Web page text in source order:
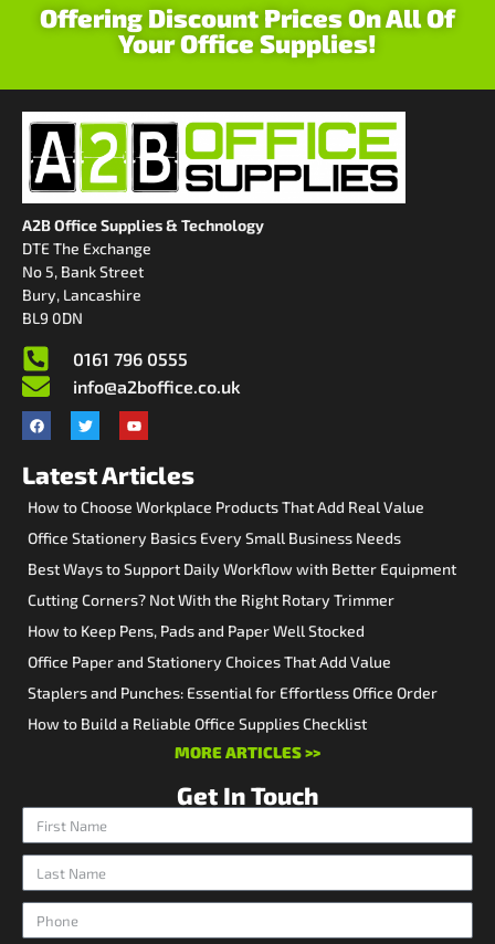
Offering Discount Prices On All Of
Your Office Supplies!
A2B Office Supplies & Technology
DTE The Exchange
No 5, Bank Street
Bury, Lancashire
BL9 0DN
0161 796 0555
info@a2boffice.co.uk
Latest Articles
How to Choose Workplace Products That Add Real Value
Office Stationery Basics Every Small Business Needs
Best Ways to Support Daily Workflow with Better Equipment
Cutting Corners? Not With the Right Rotary Trimmer
How to Keep Pens, Pads and Paper Well Stocked
Office Paper and Stationery Choices That Add Value
Staplers and Punches: Essential for Effortless Office Order
How to Build a Reliable Office Supplies Checklist
MORE ARTICLES >>
Get In Touch